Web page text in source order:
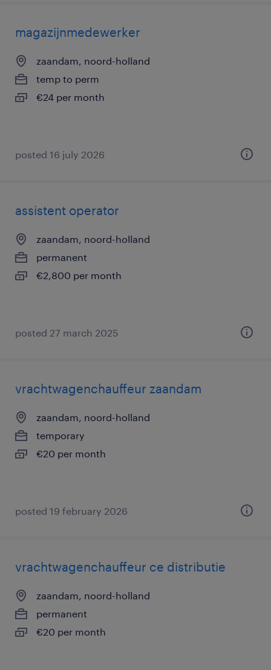
magazijnmedewerker
zaandam, noord-holland
temp to perm
€24 per month
posted 16 july 2026
assistent operator
zaandam, noord-holland
permanent
€2,800 per month
posted 27 march 2025
vrachtwagenchauffeur zaandam
zaandam, noord-holland
temporary
€20 per month
posted 19 february 2026
vrachtwagenchauffeur ce distributie
zaandam, noord-holland
permanent
€20 per month